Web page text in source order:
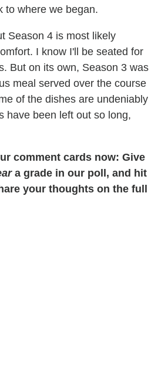
to where we began.
Season 4 is most likely
I know I'll be seated for
But on its own, Season 3 was
meal served over the course
of the dishes are undeniably
have been left out so long,
comment cards now: Give
a grade in our poll, and hit
your thoughts on the full